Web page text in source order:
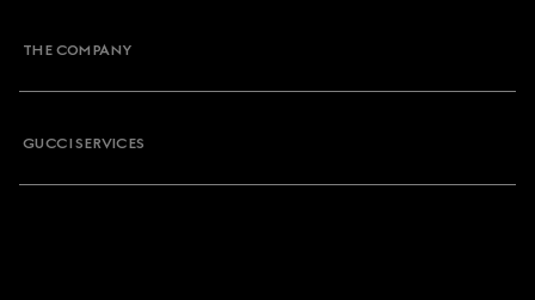
THE COMPANY
GUCCI SERVICES